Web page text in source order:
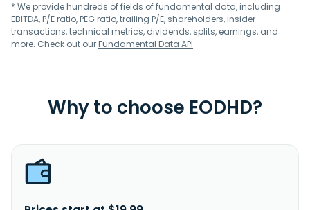
* We provide hundreds of fields of fundamental data, including
EBITDA, P/E ratio, PEG ratio, trailing P/E, shareholders, insider
transactions, technical metrics, dividends, splits, earnings, and
more. Check out ourFundamental Data API.
Why to choose EODHD?